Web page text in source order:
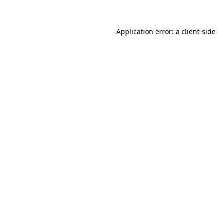
Application error: a client-side